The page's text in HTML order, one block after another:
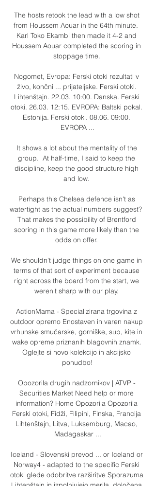
The hosts retook the lead with a low shot
from Houssem Aouar in the 64th minute.
Karl Toko Ekambi then made it 4-2 and
Houssem Aouar completed the scoring in
stoppage time.
Nogomet, Evropa: Ferski otoki rezultati v
živo, končni ... prijateljske. Ferski otoki.
Lihtenštajn. 22.03. 10:00. Danska. Ferski
otoki. 26.03. 12:15. EVROPA: Baltski pokal.
Estonija. Ferski otoki. 08.06. 09:00.
EVROPA ...
It shows a lot about the mentality of the
group.  At half-time, I said to keep the
discipline, keep the good structure high
and low.
Perhaps this Chelsea defence isn't as
watertight as the actual numbers suggest?
That makes the possibility of Brentford
scoring in this game more likely than the
odds on offer.
We shouldn't judge things on one game in
terms of that sort of experiment because
right across the board from the start, we
weren't sharp with our play.
ActionMama - Specializirana trgovina z
outdoor opremo Enostaven in varen nakup
vrhunske smučarske, gorniške, sup, kite in
wake opreme priznanih blagovnih znamk.
Oglejte si novo kolekcijo in akcijsko
ponudbo!
Opozorila drugih nadzornikov | ATVP -
Securities Market Need help or more
information? Home Opozorila Opozorila
Ferski otoki, Fidži, Filipini, Finska, Francija
Lihtenštajn, Litva, Luksemburg, Macao,
Madagaskar ...
Iceland - Slovenski prevod ... or Iceland or
Norway4 - adapted to the specific Ferski
otoki glede odobritve razširitve Sporazuma